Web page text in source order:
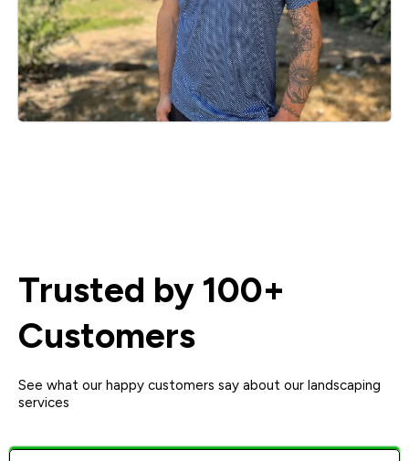
Trusted by 100+
Customers
See what our happy customers say about our landscaping
services